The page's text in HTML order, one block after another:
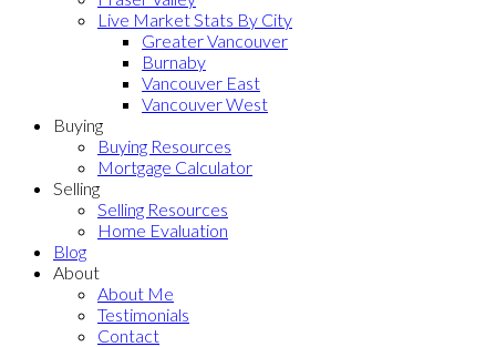
Live Market Stats By City
Greater Vancouver
Burnaby
Vancouver East
Vancouver West
Buying
Buying Resources
Mortgage Calculator
Selling
Selling Resources
Home Evaluation
Blog
About
About Me
Testimonials
Contact